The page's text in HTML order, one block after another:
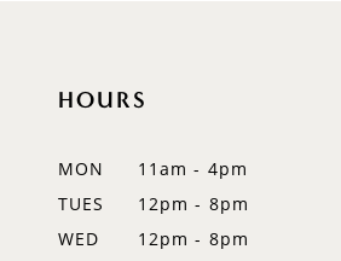
HOURS
MON
11am - 4pm
TUES
12pm - 8pm
WED
12pm - 8pm